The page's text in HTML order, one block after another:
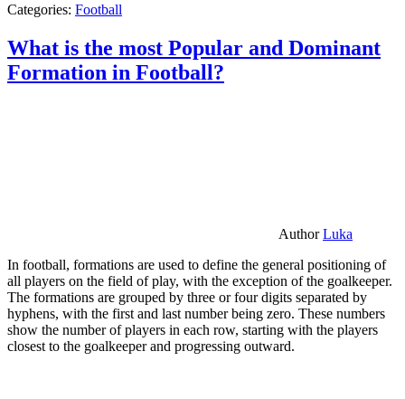
Categories: Football
What is the most Popular and Dominant
Formation in Football?
AuthorLuka
In football, formations are used to define the general positioning of
all players on the field of play, with the exception of the goalkeeper.
The formations are grouped by three or four digits separated by
hyphens, with the first and last number being zero. These numbers
show the number of players in each row, starting with the players
closest to the goalkeeper and progressing outward.